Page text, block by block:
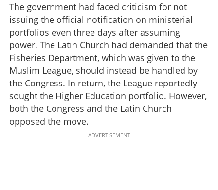
The government had faced criticism for not
issuing the official notification on ministerial
portfolios even three days after assuming
power. The Latin Church had demanded that the
Fisheries Department, which was given to the
Muslim League, should instead be handled by
the Congress. In return, the League reportedly
sought the Higher Education portfolio. However,
both the Congress and the Latin Church
opposed the move.
ADVERTISEMENT